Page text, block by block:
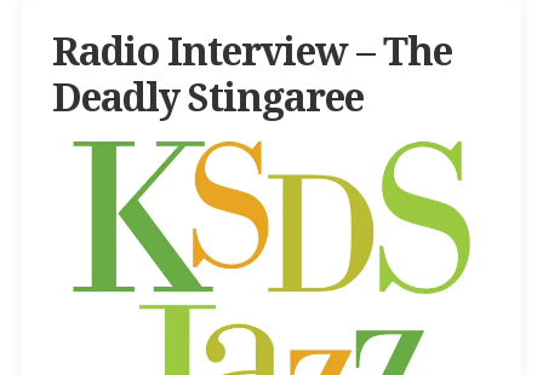
Radio Interview – The
Deadly Stingaree